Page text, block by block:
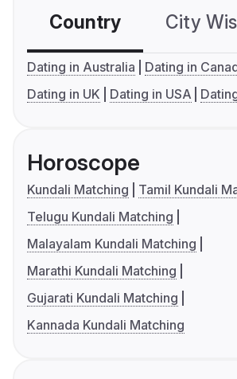
Country City
Dating in Australia
Dating in
Dating in UK
Dating in USA
Horoscope
Kundali Matching
Tamil Kundali
Telugu Kundali Matching
Malayalam Kundali Matching
Marathi Kundali Matching
Gujarati Kundali Matching
Kannada Kundali Matching